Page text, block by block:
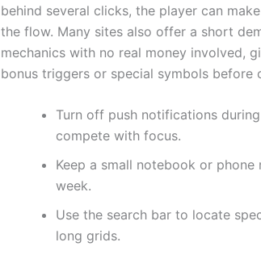
behind several clicks, the player can
the flow. Many sites also offer a short
mechanics with no real money involved,
bonus triggers or special symbols before
Turn off push notifications
compete with focus.
Keep a small notebook or
week.
Use the search bar to locate
long grids.